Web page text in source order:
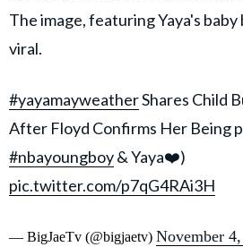
The image, featuring Yaya's
viral.
#yayamayweatherShares Child
After Floyd Confirms Her Being
#nbayoungboy& Yaya❤️)
pic.twitter.com/p7qG4RAi3H
— BigJaeTv (@bigjaetv) November